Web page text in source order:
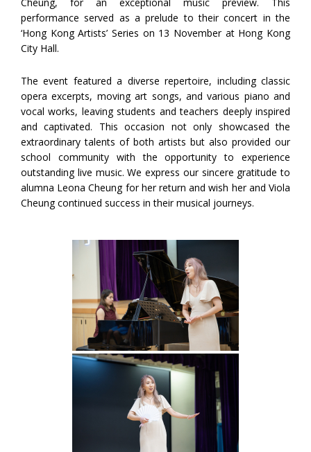
performance served as a prelude to their concert in the
‘Hong Kong Artists’ Series on 13 November at Hong Kong
City Hall.
The event featured a diverse repertoire, including classic
opera excerpts, moving art songs, and various piano and
vocal works, leaving students and teachers deeply inspired
and captivated. This occasion not only showcased the
extraordinary talents of both artists but also provided our
school community with the opportunity to experience
outstanding live music. We express our sincere gratitude to
alumna Leona Cheung for her return and wish her and Viola
Cheung continued success in their musical journeys.